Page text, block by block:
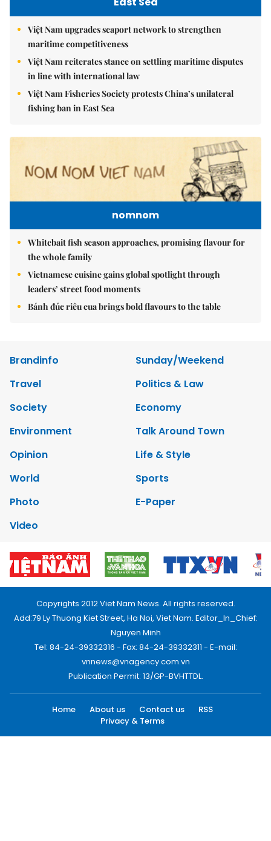
Việt Nam upgrades seaport network to strengthen
maritime competitiveness
Việt Nam reiterates stance on settling maritime disputes
in line with international law
Việt Nam Fisheries Society protests China’s unilateral
fishing ban in East Sea
nomnom
Whitebait fish season approaches, promising flavour for
the whole family
Vietnamese cuisine gains global spotlight through
leaders’ street food moments
Bánh đúc riêu cua brings bold flavours to the table
Brandinfo
Sunday/Weekend
Travel
Politics & Law
Society
Economy
Environment
Talk Around Town
Opinion
Life & Style
World
Sports
Photo
E-Paper
Video
Copyrights 2012 Viet Nam News. All rights reserved.
Add:79 Ly Thuong Kiet Street, Ha Noi, Viet Nam. Editor_In_Chief:
Nguyen Minh
Tel: 84-24-39332316 - Fax: 84-24-39332311 - E-mail:
vnnews@vnagency.com.vn
Publication Permit: 13/GP-BVHTTDL.
Home About us Contact us
RSS
Privacy & Terms